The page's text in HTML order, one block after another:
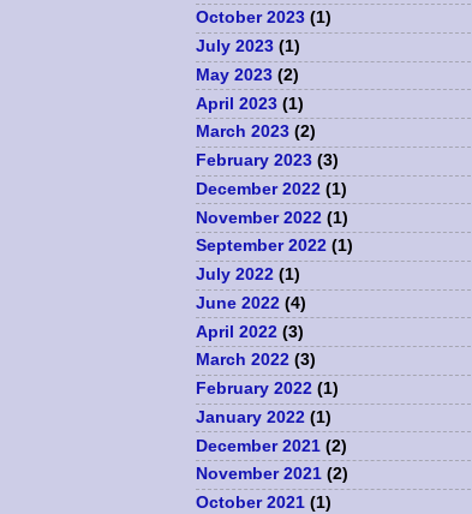
October 2023 (1)
July 2023 (1)
May 2023 (2)
April 2023 (1)
March 2023 (2)
February 2023 (3)
December 2022 (1)
November 2022 (1)
September 2022 (1)
July 2022 (1)
June 2022 (4)
April 2022 (3)
March 2022 (3)
February 2022 (1)
January 2022 (1)
December 2021 (2)
November 2021 (2)
October 2021 (1)